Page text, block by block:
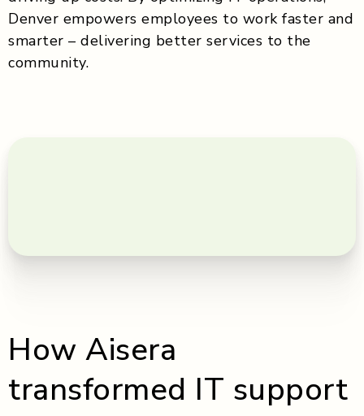
Denver empowers employees to work faster and
smarter – delivering better services to the
community.
How Aisera
transformed IT support